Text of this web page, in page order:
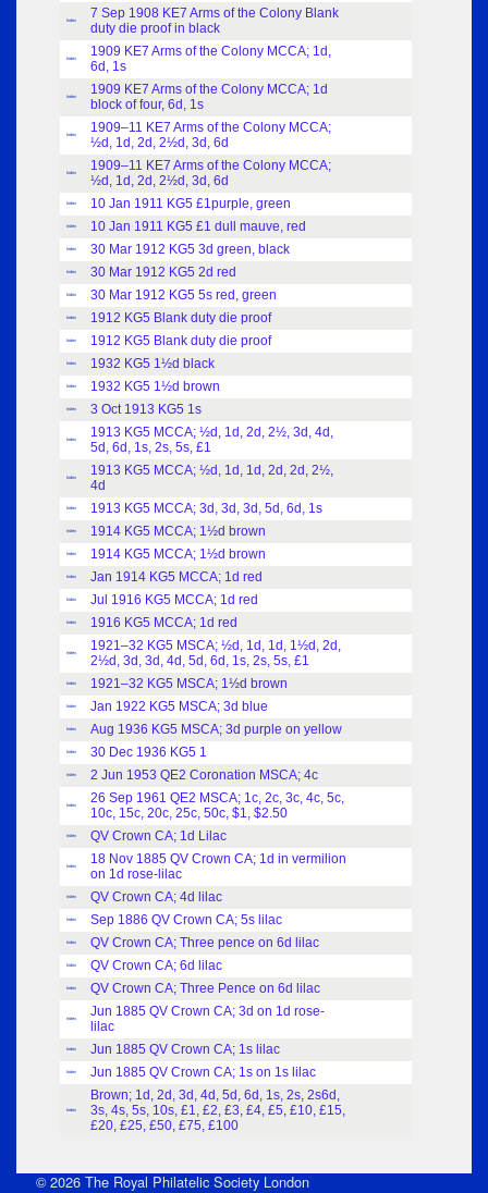
Index
7 Sep 1908 KE7 Arms of the Colony Blank
duty die proof in black
Index
1909 KE7 Arms of the Colony MCCA; 1d,
6d, 1s
Index
1909 KE7 Arms of the Colony MCCA; 1d
block of four, 6d, 1s
Index
1909–11 KE7 Arms of the Colony MCCA;
½d, 1d, 2d, 2½d, 3d, 6d
Index
1909–11 KE7 Arms of the Colony MCCA;
½d, 1d, 2d, 2½d, 3d, 6d
Index 10 Jan 1911 KG5 £1purple, green
Index 10 Jan 1911 KG5 £1 dull mauve, red
Index 30 Mar 1912 KG5 3d green, black
Index 30 Mar 1912 KG5 2d red
Index 30 Mar 1912 KG5 5s red, green
Index 1912 KG5 Blank duty die proof
Index 1912 KG5 Blank duty die proof
Index 1932 KG5 1½d black
Index 1932 KG5 1½d brown
Index 3 Oct 1913 KG5 1s
Index
1913 KG5 MCCA; ½d, 1d, 2d, 2½, 3d, 4d,
5d, 6d, 1s, 2s, 5s, £1
Index
1913 KG5 MCCA; ½d, 1d, 1d, 2d, 2d, 2½,
4d
Index 1913 KG5 MCCA; 3d, 3d, 3d, 5d, 6d, 1s
Index 1914 KG5 MCCA; 1½d brown
Index 1914 KG5 MCCA; 1½d brown
Index Jan 1914 KG5 MCCA; 1d red
Index Jul 1916 KG5 MCCA; 1d red
Index 1916 KG5 MCCA; 1d red
Index
1921–32 KG5 MSCA; ½d, 1d, 1d, 1½d, 2d,
2½d, 3d, 3d, 4d, 5d, 6d, 1s, 2s, 5s, £1
Index 1921–32 KG5 MSCA; 1½d brown
Index Jan 1922 KG5 MSCA; 3d blue
Index Aug 1936 KG5 MSCA; 3d purple on yellow
Index 30 Dec 1936 KG5 1
Index 2 Jun 1953 QE2 Coronation MSCA; 4c
Index
26 Sep 1961 QE2 MSCA; 1c, 2c, 3c, 4c, 5c,
10c, 15c, 20c, 25c, 50c, $1, $2.50
Index QV Crown CA; 1d Lilac
Index
18 Nov 1885 QV Crown CA; 1d in vermilion
on 1d rose-lilac
Index QV Crown CA; 4d lilac
Index Sep 1886 QV Crown CA; 5s lilac
Index QV Crown CA; Three pence on 6d lilac
Index QV Crown CA; 6d lilac
Index QV Crown CA; Three Pence on 6d lilac
Index
Jun 1885 QV Crown CA; 3d on 1d rose-
lilac
Index Jun 1885 QV Crown CA; 1s lilac
Index Jun 1885 QV Crown CA; 1s on 1s lilac
Index
Brown; 1d, 2d, 3d, 4d, 5d, 6d, 1s, 2s, 2s6d,
3s, 4s, 5s, 10s, £1, £2, £3, £4, £5, £10, £15,
£20, £25, £50, £75, £100
© 2026 The Royal Philatelic Society London